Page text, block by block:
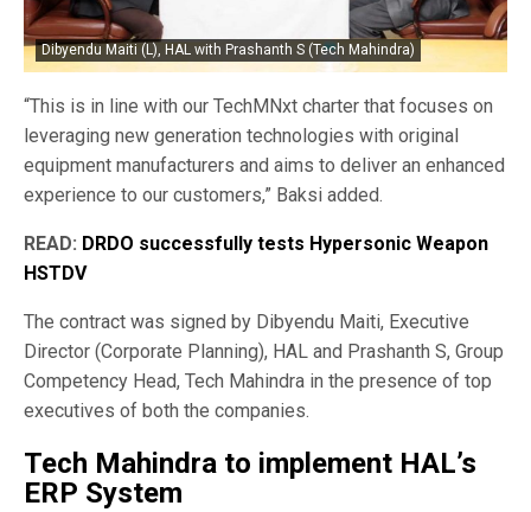
Dibyendu Maiti (L), HAL with Prashanth S (Tech Mahindra)
“This is in line with our TechMNxt charter that focuses on
leveraging new generation technologies with original
equipment manufacturers and aims to deliver an enhanced
experience to our customers,” Baksi added.
READ: DRDO successfully tests Hypersonic Weapon
HSTDV
The contract was signed by Dibyendu Maiti, Executive
Director (Corporate Planning), HAL and Prashanth S, Group
Competency Head, Tech Mahindra in the presence of top
executives of both the companies.
Tech Mahindra to implement HAL’s
ERP System